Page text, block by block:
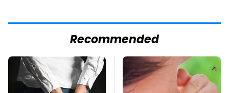
Recommended